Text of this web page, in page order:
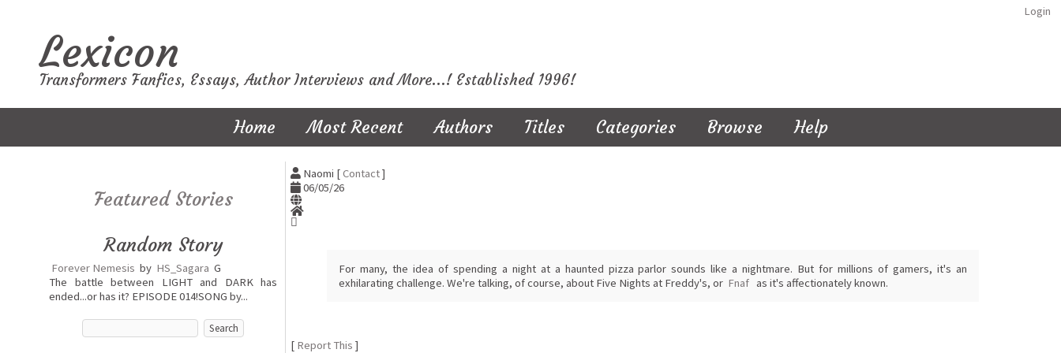
Login
Lexicon
Transformers Fanfics, Essays, Author Interviews and More...! Established 1996!
Home Most Recent Authors Titles Categories Browse Help
Featured Stories
Random Story
Forever Nemesis by HS_Sagara G
The battle between LIGHT and DARK has
ended...or has it? EPISODE 014!SONG by...
Naomi [Contact]
06/05/26
For many, the idea of spending a night at a haunted pizza parlor sounds like a nightmare. But for millions of gamers, it's an
exhilarating challenge. We're talking, of course, about Five Nights at Freddy's, or Fnaf as it's affectionately known.
[ Report This ]